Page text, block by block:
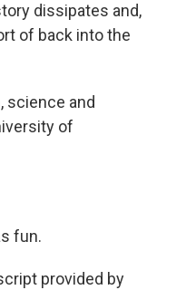
dissipates and,
of back into the
science and
of
fun.
provided by